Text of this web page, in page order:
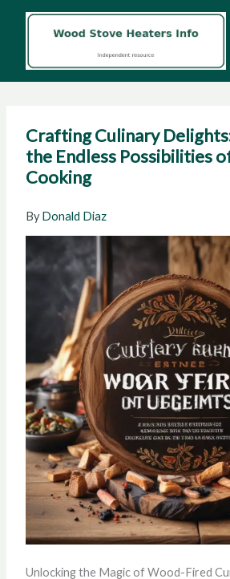
Crafting Culinary
the Endless Possibilities
Cooking
ByDonald Diaz
Unlocking the Magic of Wood-Fired